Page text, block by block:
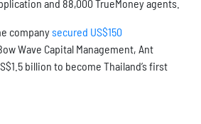
and 88,000 TrueMoney agents.
companysecured US$150
Wave Capital Management, Ant
billion to become Thailand’s first